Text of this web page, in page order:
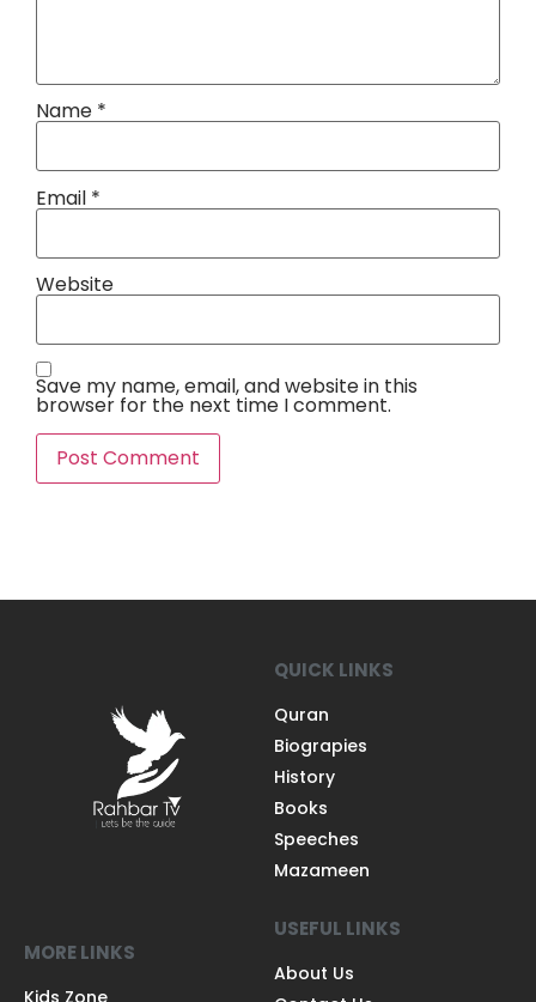
Name *
Email *
Website
Save my name, email, and website in this
browser for the next time I comment.
QUICK LINKS
Quran
Biograpies
History
Books
Speeches
Mazameen
MORE LINKS
Kids Zone
USEFUL LINKS
About Us